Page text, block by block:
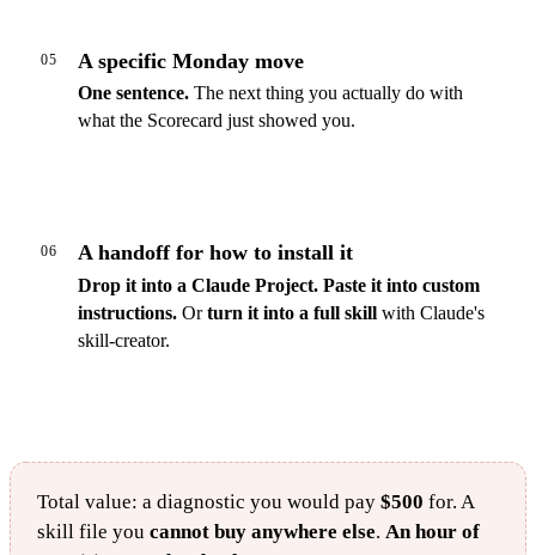
05 A specific Monday move
One sentence.The next thing you actually do with
what the Scorecard just showed you.
06 A handoff for how to install it
Drop it into a Claude Project. Paste it into custom
instructions.Orturn it into a full skillwith Claude's
skill-creator.
Total value: a diagnostic you would pay$500 for. A
skill file youcannot buy anywhere else.An hour of